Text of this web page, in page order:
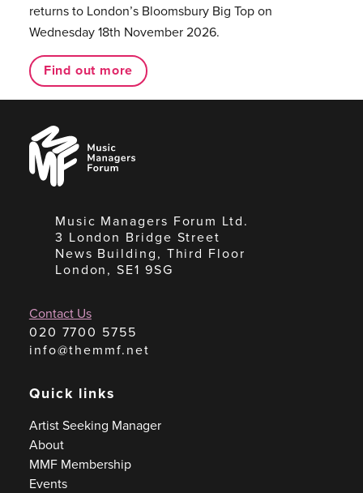
returns to London’s Bloomsbury Big Top on
Wednesday 18th November 2026.
Find out more
Music
Managers
Forum
Music Managers Forum Ltd.
3 London Bridge Street
News Building, Third Floor
London, SE1 9SG
Contact Us
020 7700 5755
info@themmf.net
Quick links
Artist Seeking Manager
About
MMF Membership
Events